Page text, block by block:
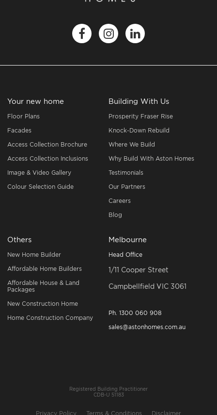
Your new home
Floor Plans
Facades
Access Collection Brochure
Access Collection Inclusions
Image & Video Gallery
Colour Selection Guide
Building With Us
Prosperity Fraser Rise
Knock-Down Rebuild
Where We Build
Why Build With Aston Homes
Testimonials
Our Partners
Careers
Blog
Others
New Home Builder
Affordable Home Builders
Affordable House & Land
Packages
New Construction Home
Home Construction Company
Melbourne
Head Office
1/11 Cooper Street
Campbellfield VIC 3061
Ph. 1300 060 908
sales@astonhomes.com.au
Registered Building Practitioner
CDB-U 51183
Privacy Policy Terms & Conditions Disclaimer